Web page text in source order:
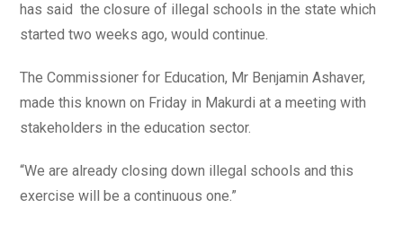
has said the closure of illegal schools in the state which
started two weeks ago, would continue.
The Commissioner for Education, Mr Benjamin Ashaver,
made this known on Friday in Makurdi at a meeting with
stakeholders in the education sector.
“We are already closing down illegal schools and this
exercise will be a continuous one.”